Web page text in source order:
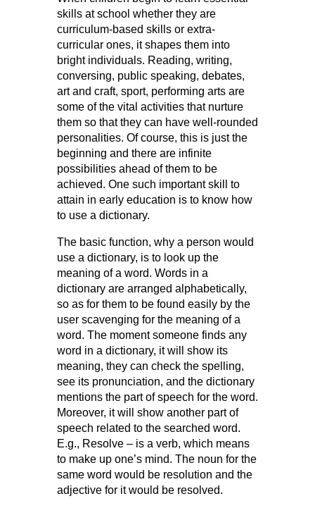
skills at school whether they are
curriculum-based skills or extra-
curricular ones, it shapes them into
bright individuals. Reading, writing,
conversing, public speaking, debates,
art and craft, sport, performing arts are
some of the vital activities that nurture
them so that they can have well-rounded
personalities. Of course, this is just the
beginning and there are infinite
possibilities ahead of them to be
achieved. One such important skill to
attain in early education is to know how
to use a dictionary.
The basic function, why a person would
use a dictionary, is to look up the
meaning of a word. Words in a
dictionary are arranged alphabetically,
so as for them to be found easily by the
user scavenging for the meaning of a
word. The moment someone finds any
word in a dictionary, it will show its
meaning, they can check the spelling,
see its pronunciation, and the dictionary
mentions the part of speech for the word.
Moreover, it will show another part of
speech related to the searched word.
E.g., Resolve – is a verb, which means
to make up one’s mind. The noun for the
same word would be resolution and the
adjective for it would be resolved.